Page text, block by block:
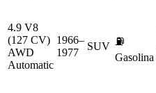
4.9 V8
(127 CV)
AWD
Automatic
1966–
1977
SUV ⛽
Gasolina